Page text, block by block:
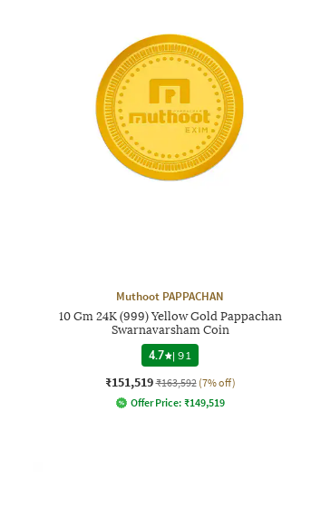
Muthoot PAPPACHAN
10 Gm 24K (999) Yellow Gold Pappachan
Swarnavarsham Coin
4.7
|91
₹151,519 ₹163,592 (7% off)
Offer Price: ₹149,519